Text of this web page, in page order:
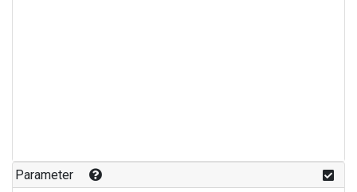
Parameter